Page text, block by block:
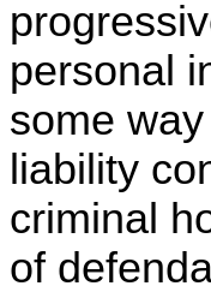
personal
some
liability
criminal
of